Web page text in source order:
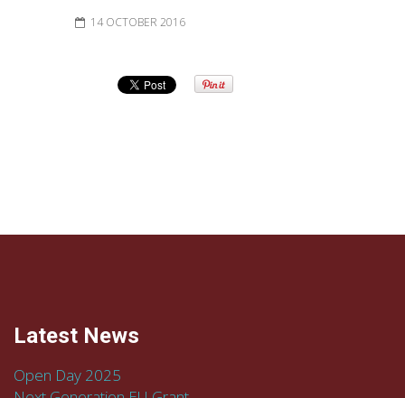
14 OCTOBER 2016
Latest News
Open Day 2025